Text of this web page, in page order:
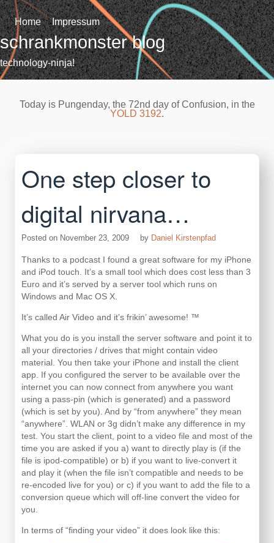
Skip
to
content
Home Impressum
schrankmonster blog
technology-ninja!
Today is Pungenday, the 72nd day of Confusion, in the
YOLD 3192.
One step closer to
digital nirvana…
Posted on November 23, 2009 by Daniel Kirstenpfad
Thanks to a podcast I found a great software for my iPhone
and iPod touch. It’s a small tool which does cost less than 3
Euro and it’s served by a server tool which runs on
Windows and Mac OS X.
It’s called Air Video and it’s frikin’ awesome! ™
What you do is you install the server software and point it to
all your directories / drives that might contain video
material. You then take your iPhone and install the client
app. If you configured the server to be available over the
internet you can now connect from anywhere you want
using a pass-pin (which is generated) and a password
(which is set by you). And by “from anywhere” they mean
“anywhere”. WLAN or 3g didn’t make any difference in my
test. You start the client, point to a video file and most of the
time you are asked if you a) want to directly play is (if the
file is ipod-compatible) or b) if you want to live-convert it
and play it (when the file isn’t compatible and needs to be
re-encoded live for you) or c) if you want to add the file to a
conversion queue which will off-line convert the video for
you.
In terms of “finding your video” it does look like this: